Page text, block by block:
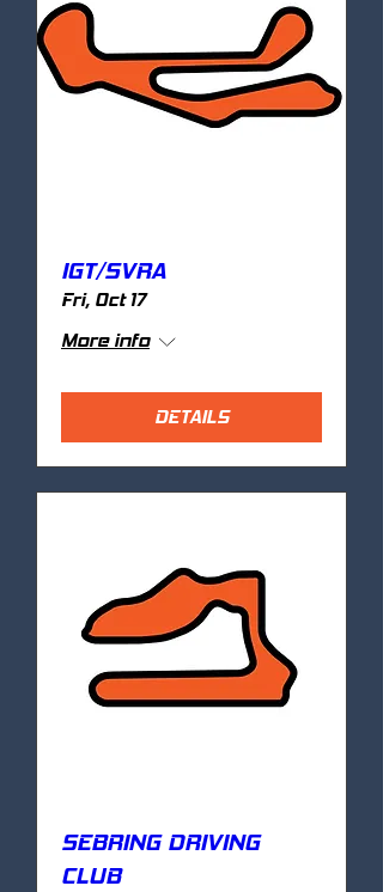
IGT/SVRA
Fri, Oct 17
More info
DETAILS
SEBRING DRIVING
CLUB